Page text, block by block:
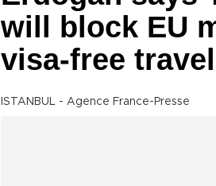
will block EU
visa-free travel
ISTANBUL - Agence France-Presse